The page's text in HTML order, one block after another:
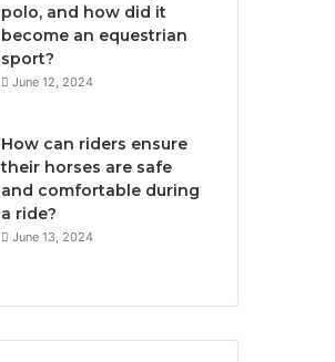
polo, and how did it
become an equestrian
sport?
June 12, 2024
How can riders ensure
their horses are safe
and comfortable during
a ride?
June 13, 2024